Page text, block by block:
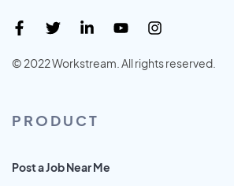
© 2022 Workstream. All rights reserved.
PRODUCT
Post a Job Near Me